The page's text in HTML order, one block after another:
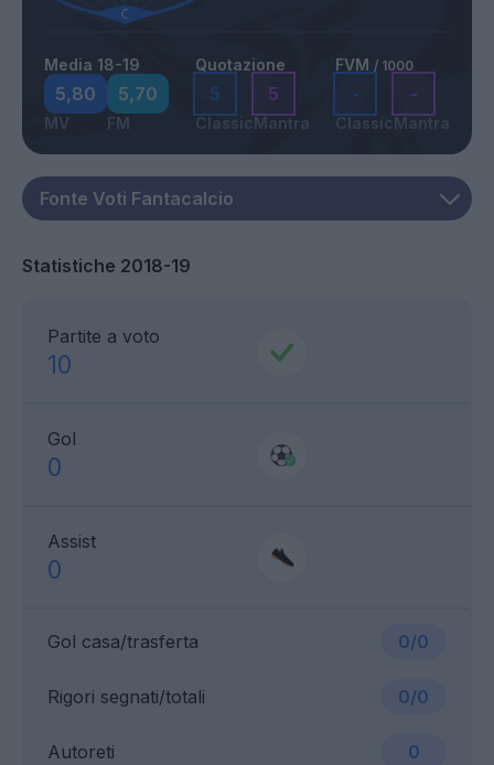
Media 18-19
5,80
MV
5,70
FM
Quotazione
5
Classic
5
Mantra
FVM / 1000
-
Classic
-
Mantra
Statistiche 2018-19
Partite a voto
10
Gol
0
Assist
0
Gol casa/trasferta 0/0
Rigori segnati/totali 0/0
Autoreti 0